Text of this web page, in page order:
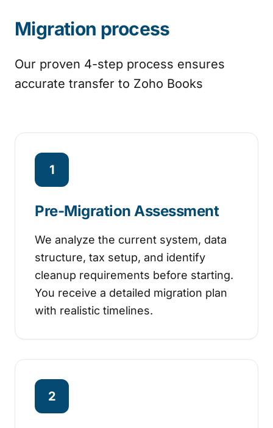
Migration process
Our proven 4-step process ensures
accurate transfer to Zoho Books
1
Pre-Migration Assessment
We analyze the current system, data
structure, tax setup, and identify
cleanup requirements before starting.
You receive a detailed migration plan
with realistic timelines.
2